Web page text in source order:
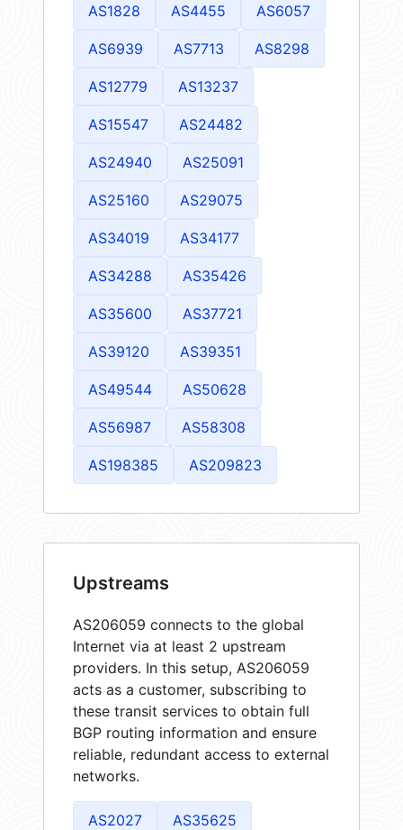
AS1828 AS4455 AS6057
AS6939 AS7713 AS8298
AS12779 AS13237
AS15547 AS24482
AS24940 AS25091
AS25160 AS29075
AS34019 AS34177
AS34288 AS35426
AS35600 AS37721
AS39120 AS39351
AS49544 AS50628
AS56987 AS58308
AS198385 AS209823
Upstreams
AS206059 connects to the global
Internet via at least 2 upstream
providers. In this setup, AS206059
acts as a customer, subscribing to
these transit services to obtain full
BGP routing information and ensure
reliable, redundant access to external
networks.
AS2027 AS35625